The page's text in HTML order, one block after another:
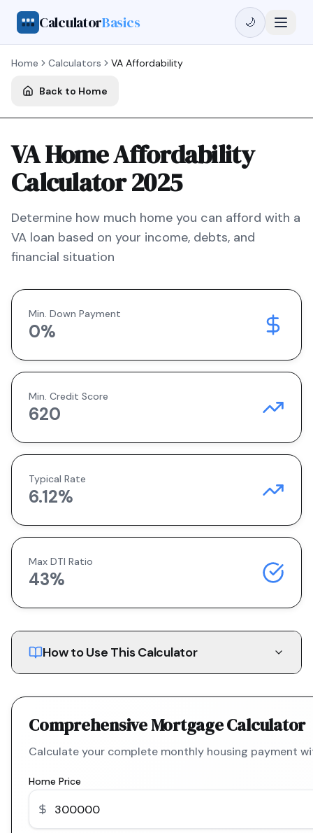
CalculatorBasics 🌙
Home Calculators VA Affordability
Back to Home
VA Home Affordability
Calculator 2025
Determine how much home you can afford with a
VA loan based on your income, debts, and
financial situation
Min. Down Payment
0%
Min. Credit Score
620
Typical Rate
6.12%
Max DTI Ratio
43%
How to Use This Calculator
Comprehensive Mortgage Calculator
Calculate your complete monthly housing payment
Home Price